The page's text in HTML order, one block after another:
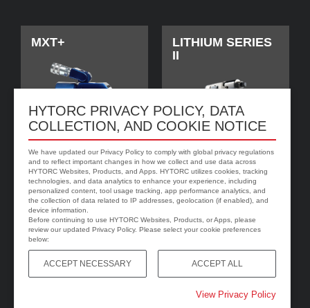
HYTORC PRIVACY POLICY, DATA
COLLECTION, AND COOKIE NOTICE
We have updated our Privacy Policy to comply with global privacy regulations
and to reflect important changes in how we collect and use data across
HYTORC Websites, Products, and Apps. HYTORC utilizes cookies, tracking
technologies, and data analytics to enhance your experience, including
personalized content, tool usage tracking, app performance analytics, and
the collection of data related to IP addresses, geolocation (if enabled), and
device information.
Before continuing to use HYTORC Websites, Products, or Apps, please
review our updated Privacy Policy. Please select your cookie preferences
below:
ACCEPT NECESSARY ACCEPT ALL
View Privacy Policy
MXT+
LITHIUM SERIES
II
jGun DIGITAL HYTORC Washer